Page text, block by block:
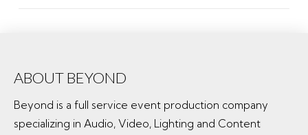
ABOUT BEYOND
Beyond is a full service event production company
specializing in Audio, Video, Lighting and Content